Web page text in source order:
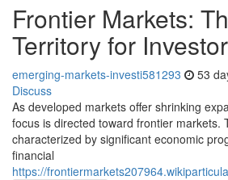
Frontier Markets:
Territory for
emerging-markets-investi581293 53
Discuss
As developed markets offer shrinking
focus is directed toward frontier markets.
characterized by significant economic
financial
https://